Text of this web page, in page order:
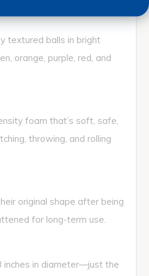
textured balls in bright
orange, purple, red, and
foam that’s soft, safe,
throwing, and rolling
original shape after being
for long-term use.
inches in diameter—just the